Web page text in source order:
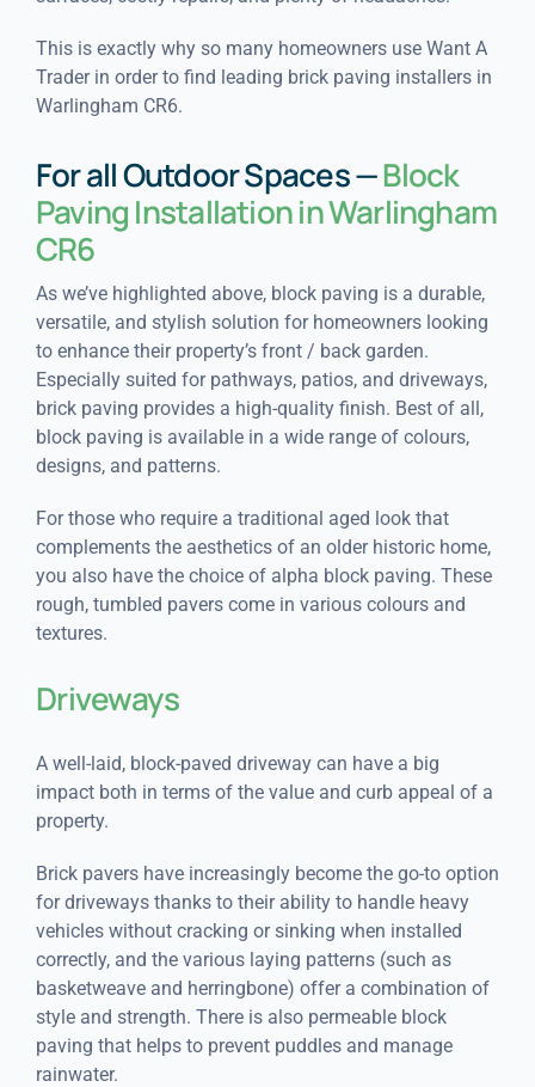
This is exactly why so many homeowners use Want A
Trader in order to find leading brick paving installers in
Warlingham CR6.
For all Outdoor Spaces —Block
Paving Installation in Warlingham
CR6
As we’ve highlighted above, block paving is a durable,
versatile, and stylish solution for homeowners looking
to enhance their property’s front / back garden.
Especially suited for pathways, patios, and driveways,
brick paving provides a high-quality finish. Best of all,
block paving is available in a wide range of colours,
designs, and patterns.
For those who require a traditional aged look that
complements the aesthetics of an older historic home,
you also have the choice of alpha block paving. These
rough, tumbled pavers come in various colours and
textures.
Driveways
A well-laid, block-paved driveway can have a big
impact both in terms of the value and curb appeal of a
property.
Brick pavers have increasingly become the go-to option
for driveways thanks to their ability to handle heavy
vehicles without cracking or sinking when installed
correctly, and the various laying patterns (such as
basketweave and herringbone) offer a combination of
style and strength. There is also permeable block
paving that helps to prevent puddles and manage
rainwater.